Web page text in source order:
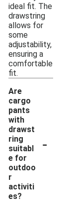
ideal fit. The
drawstring
allows for
some
adjustability,
ensuring a
comfortable
fit.
Are
cargo
pants
with
drawst
ring
suitabl
e for
outdoo
r
activiti
es?
-